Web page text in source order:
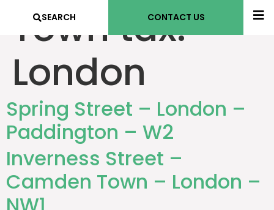
SEARCH CONTACT US
Town tax:
London
Spring Street – London –
Paddington – W2
Inverness Street –
Camden Town – London –